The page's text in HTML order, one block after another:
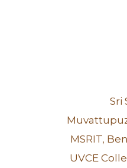
Sri
MSRIT,
UVCE